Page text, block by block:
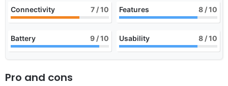
Connectivity 7 / 10 Features 8 / 10
Battery 9 / 10 Usability 8 / 10
Pro and cons